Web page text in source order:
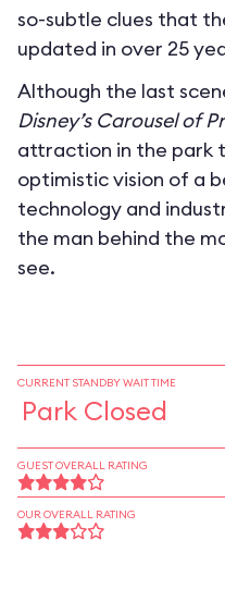
so-subtle clues that
updated in over 25
Although the last
Disney’s Carousel of
attraction in the park
optimistic vision of a
technology and
the man behind the
see.
CURRENT STANDBY WAIT TIME
Park Closed
GUEST OVERALL RATING
OUR OVERALL RATING